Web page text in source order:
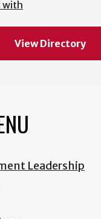
with
View Directory
Leadership